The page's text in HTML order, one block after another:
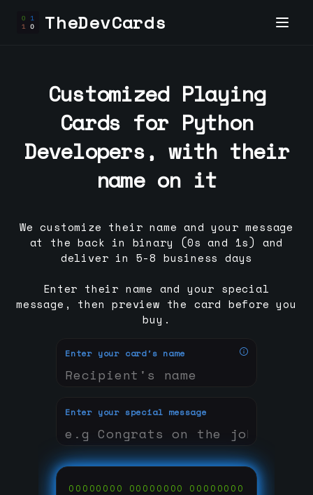
TheDevCards
Enter your card's name
Enter your special message
00000000 00000000 00000000
Customized Playing
Cards for Python
Developers, with their
name on it
We customize their name and your message
at the back in binary (0s and 1s) and
deliver in 5-8 business days
Enter their name and your special
message, then preview the card before you
buy.